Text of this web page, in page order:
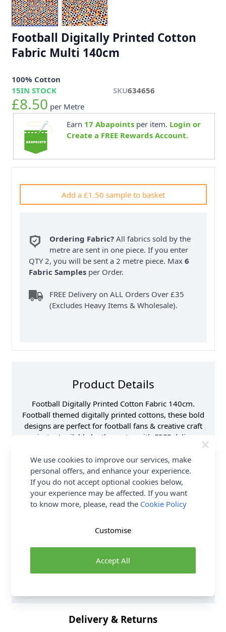
Football Digitally Printed Cotton
Fabric Multi 140cm
100% Cotton
15IN STOCK SKU634656
£8.50 per Metre
Earn 17 Abapointsper item. Login or
Create a FREE Rewards Account.
Add a £1.50 sample to basket
Ordering Fabric? All fabrics sold by the
metre are sent in one piece. If you enter
QTY 2, you will be sent a 2 metre piece. Max6
Fabric Samples per Order.
FREE Delivery on ALL Orders Over £35
(Excludes Heavy Items & Wholesale).
Product Details
Football Digitally Printed Cotton Fabric 140cm.
Football themed digitally printed cottons, these bold
designs are perfect for football fans & creative craft
projects. Available by the metre with FREE delivery
Samples
Samples are limited to
6 per order.
Supplier Stock Code
CC169
Fibre Content
100% Cotton
Fabric Style
100% Cotton
Delivery & Returns
We use cookies to improve our services, make
personal offers, and enhance your experience.
If you do not accept optional cookies below,
your experience may be affected. If you want
to know more, please, read the Cookie Policy
Accept All
Customise